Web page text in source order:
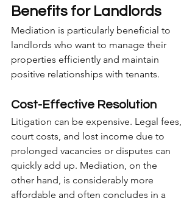
Benefits for Landlords
Mediation is particularly beneficial to
landlords who want to manage their
properties efficiently and maintain
positive relationships with tenants.
Cost-Effective Resolution
Litigation can be expensive. Legal fees,
court costs, and lost income due to
prolonged vacancies or disputes can
quickly add up. Mediation, on the
other hand, is considerably more
affordable and often concludes in a